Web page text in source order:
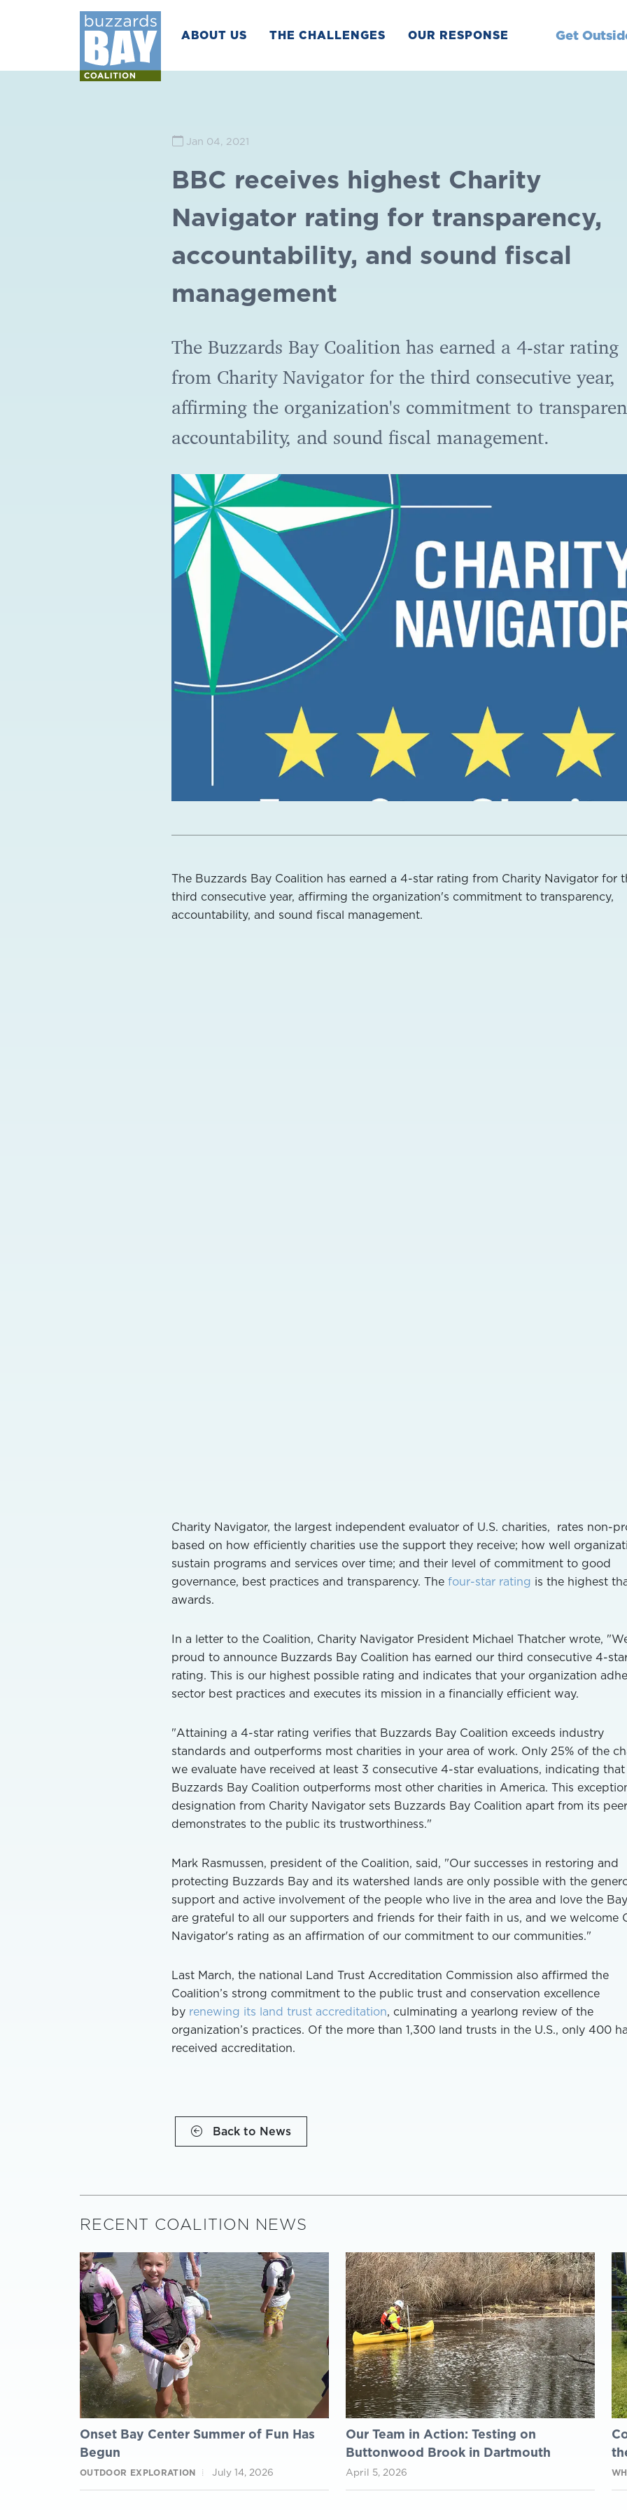
ABOUT US THE CHALLENGES OUR RESPONSE Get
Jan 04, 2021
BBC receives highest Charity
Navigator rating for transparency,
accountability, and sound fiscal
management
The Buzzards Bay Coalition has earned a 4-star rating
from Charity Navigator for the third consecutive year,
affirming the organization's commitment to
accountability, and sound fiscal management.
The Buzzards Bay Coalition has earned a 4-star rating from Charity Navigator for
third consecutive year, affirming the organization's commitment to transparency,
accountability, and sound fiscal management.
Charity Navigator, the largest independent evaluator of U.S. charities, rates non-
based on how efficiently charities use the support they receive; how well
sustain programs and services over time; and their level of commitment to good
governance, best practices and transparency. The four-star rating is the highest
awards.
In a letter to the Coalition, Charity Navigator President Michael Thatcher wrote,
proud to announce Buzzards Bay Coalition has earned our third consecutive 4-
rating. This is our highest possible rating and indicates that your organization
sector best practices and executes its mission in a financially efficient way.
"Attaining a 4-star rating verifies that Buzzards Bay Coalition exceeds industry
standards and outperforms most charities in your area of work. Only 25% of the
we evaluate have received at least 3 consecutive 4-star evaluations, indicating that
Buzzards Bay Coalition outperforms most other charities in America. This
designation from Charity Navigator sets Buzzards Bay Coalition apart from its
demonstrates to the public its trustworthiness."
Mark Rasmussen, president of the Coalition, said, "Our successes in restoring and
protecting Buzzards Bay and its watershed lands are only possible with the
support and active involvement of the people who live in the area and love the
are grateful to all our supporters and friends for their faith in us, and we welcome
Navigator's rating as an affirmation of our commitment to our communities."
Last March, the national Land Trust Accreditation Commission also affirmed the
Coalition’s strong commitment to the public trust and conservation excellence
by renewing its land trust accreditation, culminating a yearlong review of the
organization’s practices. Of the more than 1,300 land trusts in the U.S., only 400
received accreditation.
Back to News
RECENT COALITION NEWS
Onset Bay Center Summer of Fun Has
Begun
OUTDOOR EXPLORATION July 14, 2026
Our Team in Action: Testing on
Buttonwood Brook in Dartmouth
April 5, 2026